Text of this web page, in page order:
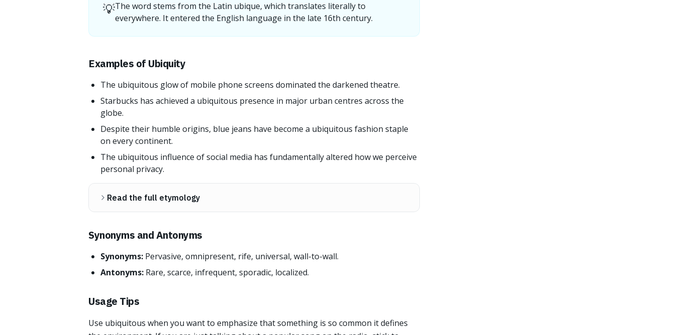
💡The word stems from the Latin ubique, which translates literally to
everywhere. It entered the English language in the late 16th century.
Examples of Ubiquity
The ubiquitous glow of mobile phone screens dominated the darkened theatre.
Starbucks has achieved a ubiquitous presence in major urban centres across the
globe.
Despite their humble origins, blue jeans have become a ubiquitous fashion staple
on every continent.
The ubiquitous influence of social media has fundamentally altered how we perceive
personal privacy.
Read the full etymology
Synonyms and Antonyms
Synonyms: Pervasive, omnipresent, rife, universal, wall-to-wall.
Antonyms: Rare, scarce, infrequent, sporadic, localized.
Usage Tips
Use ubiquitous when you want to emphasize that something is so common it defines